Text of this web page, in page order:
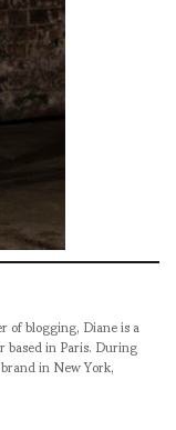
blogging, Diane is a
in Paris. During
in New York,